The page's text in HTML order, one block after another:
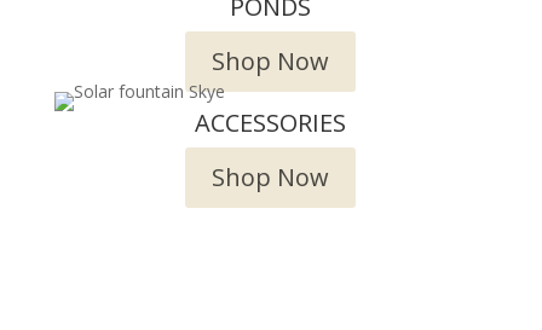
Shop Now
ACCESSORIES
Shop Now